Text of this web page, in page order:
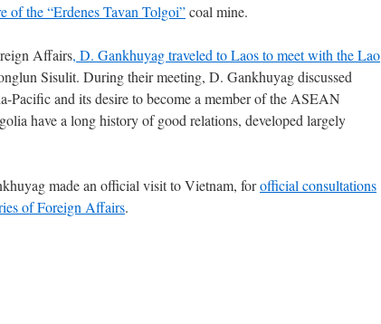
of the “Erdenes Tavan Tolgoi”coal mine.
Affairs, D. Gankhuyag traveled to Laos to meet with the Lao
Sisulit. During their meeting, D. Gankhuyag discussed
Pacific and its desire to become a member of the ASEAN
have a long history of good relations, developed largely
made an official visit to Vietnam, forofficial consultations
of Foreign Affairs.